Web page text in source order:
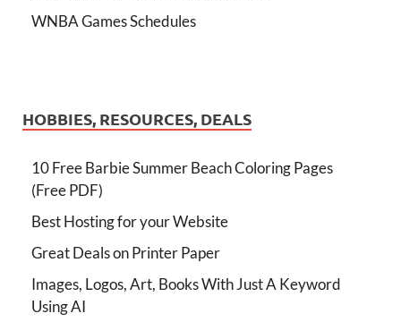
WNBA Games Schedules
HOBBIES, RESOURCES, DEALS
10 Free Barbie Summer Beach Coloring Pages
(Free PDF)
Best Hosting for your Website
Great Deals on Printer Paper
Images, Logos, Art, Books With Just A Keyword
Using AI